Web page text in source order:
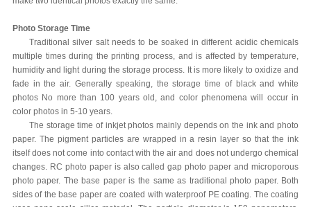
Photo Storage Time
Traditional silver salt needs to be soaked in different acidic chemicals
multiple times during the printing process, and is affected by temperature,
humidity and light during the storage process. It is more likely to oxidize and
fade in the air. Generally speaking, the storage time of black and white
photos No more than 100 years old, and color phenomena will occur in
color photos in 5-10 years.
The storage time of inkjet photos mainly depends on the ink and photo
paper. The pigment particles are wrapped in a resin layer so that the ink
itself does not come into contact with the air and does not undergo chemical
changes. RC photo paper is also called gap photo paper and microporous
photo paper. The base paper is the same as traditional photo paper. Both
sides of the base paper are coated with waterproof PE coating. The coating